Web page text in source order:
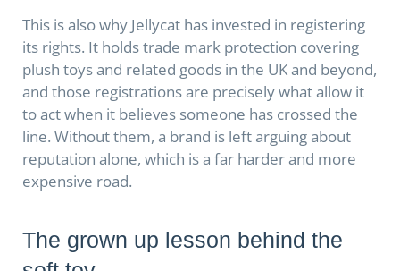
This is also why Jellycat has invested in registering
its rights. It holds trade mark protection covering
plush toys and related goods in the UK and beyond,
and those registrations are precisely what allow it
to act when it believes someone has crossed the
line. Without them, a brand is left arguing about
reputation alone, which is a far harder and more
expensive road.
The grown up lesson behind the